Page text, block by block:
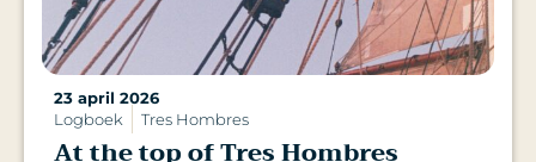
23 april 2026
Logboek
Tres Hombres
At the top of Tres Hombres